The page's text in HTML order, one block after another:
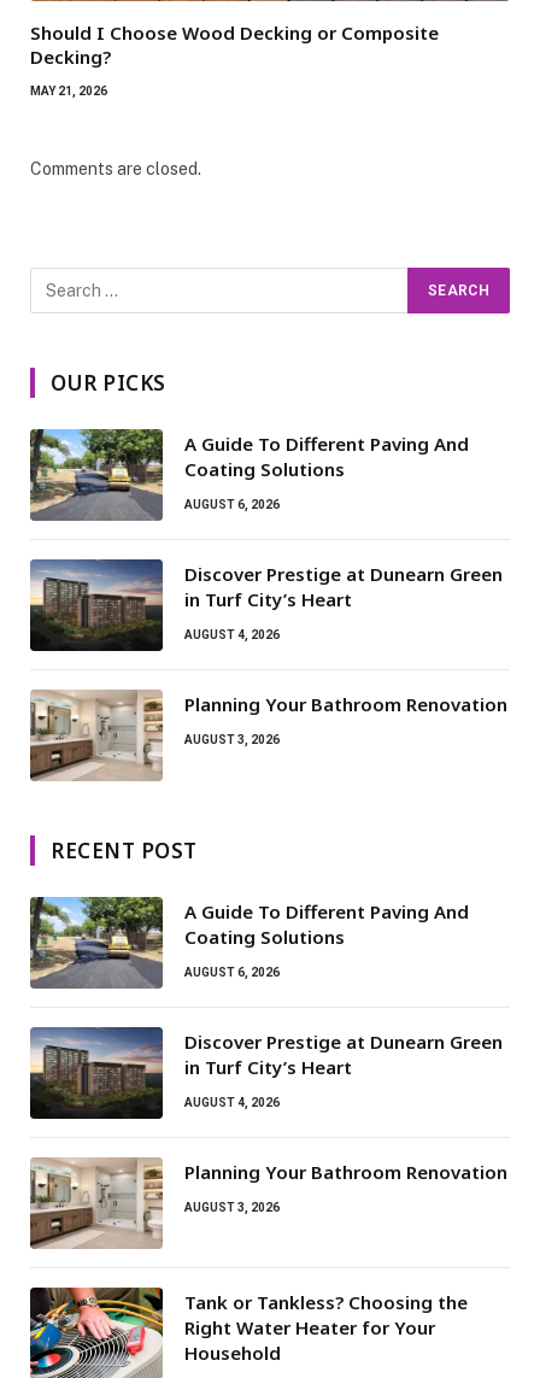
Should I Choose Wood Decking or Composite
Decking?
MAY 21, 2026
Comments are closed.
OUR PICKS
A Guide To Different Paving And
Coating Solutions
AUGUST 6, 2026
Discover Prestige at Dunearn Green
in Turf City’s Heart
AUGUST 4, 2026
Planning Your Bathroom Renovation
AUGUST 3, 2026
RECENT POST
A Guide To Different Paving And
Coating Solutions
AUGUST 6, 2026
Discover Prestige at Dunearn Green
in Turf City’s Heart
AUGUST 4, 2026
Planning Your Bathroom Renovation
AUGUST 3, 2026
Tank or Tankless? Choosing the
Right Water Heater for Your
Household